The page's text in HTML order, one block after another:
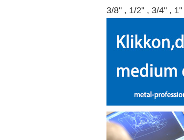
3/8" , 1/2" , 3/4" ,